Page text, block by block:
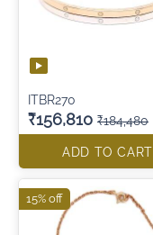
ITBR270
₹156,810 ₹184,480
ADD TO CART
15% off